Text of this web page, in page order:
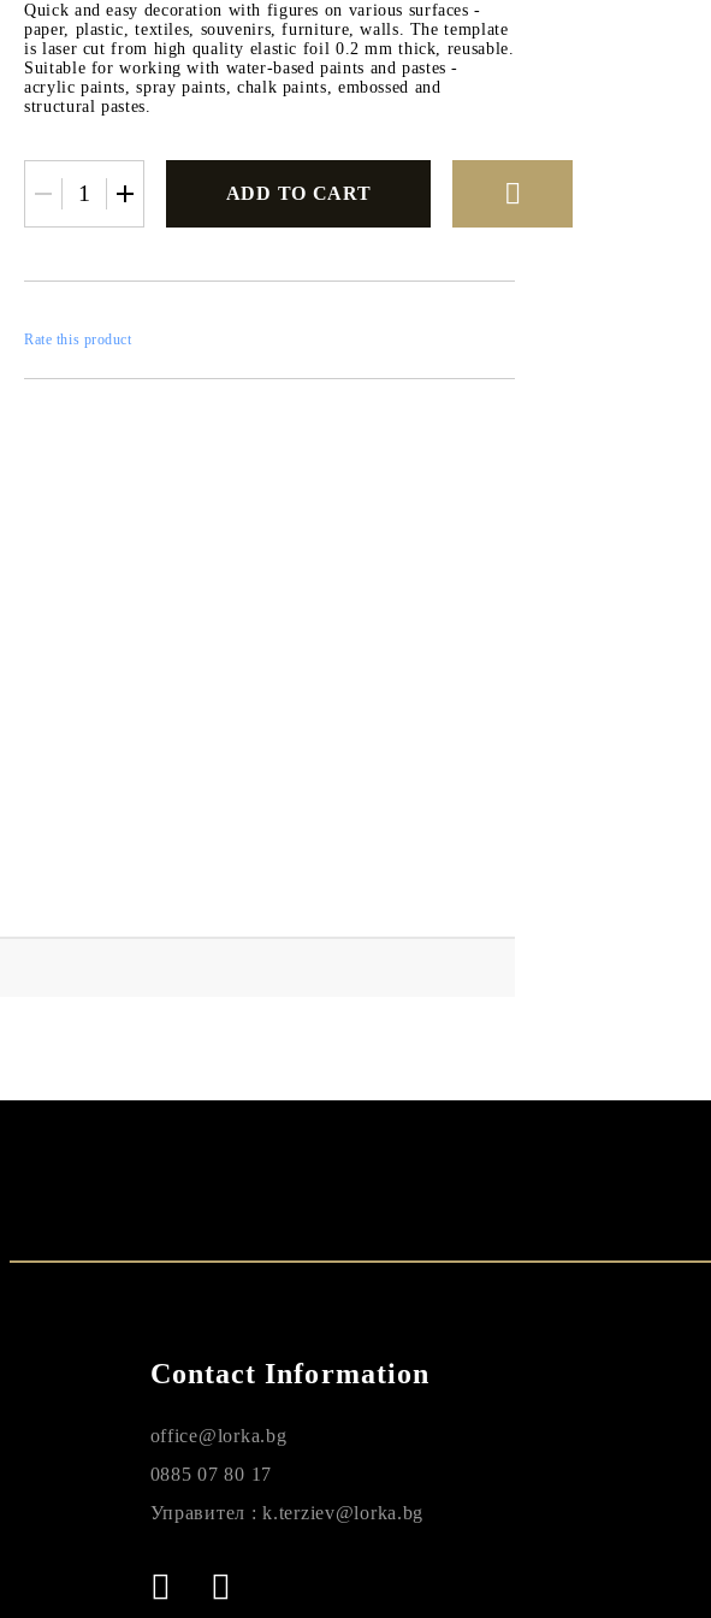
SILICONE MOLDS
DECORATINE
Quick and easy decoration with figures on various surfaces -
paper, plastic, textiles, souvenirs, furniture, walls. The template
is laser cut from high quality elastic foil 0.2 mm thick, reusable.
Suitable for working with water-based paints and pastes -
acrylic paints, spray paints, chalk paints, embossed and
structural pastes.
Rate this product
Contact Information
office@lorka.bg
0885 07 80 17
Управител : k.terziev@lorka.bg